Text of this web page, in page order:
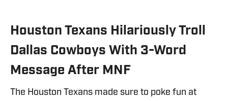
Houston Texans Hilariously Troll
Dallas Cowboys With 3-Word
Message After MNF
The Houston Texans made sure to poke fun at